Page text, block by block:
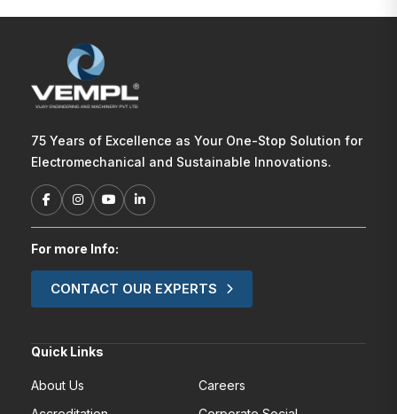
75 Years of Excellence as Your One-Stop Solution for
Electromechanical and Sustainable Innovations.
For more Info:
CONTACT OUR EXPERTS
Quick Links
About Us
Careers